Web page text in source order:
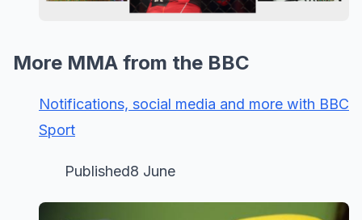
More MMA from the BBC
Notifications, social media and more with BBC
Sport
Published8 June